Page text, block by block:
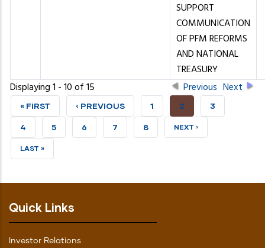
SUPPORT
COMMUNICATION
OF PFM REFORMS
AND NATIONAL
TREASURY
Displaying 1 - 10 of 15 Previous Next
FIRST
PAGE
« FIRST
PREVIOUS
PAGE
‹ PREVIOUS PAGE
1
CURRENT
PAGE
2 PAGE
3
PAGE
4 PAGE
5 PAGE
6 PAGE
7 PAGE
8 NEXT
NEXT ›
LAST
LAST »
Quick Links
Investor Relations